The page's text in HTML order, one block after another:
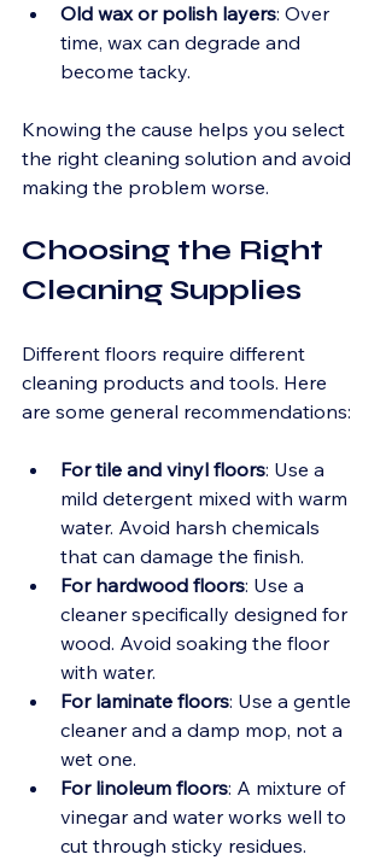
Old wax or polish layers: Over
time, wax can degrade and
become tacky.
Knowing the cause helps you select
the right cleaning solution and avoid
making the problem worse.
Choosing the Right
Cleaning Supplies
Different floors require different
cleaning products and tools. Here
are some general recommendations:
For tile and vinyl floors: Use a
mild detergent mixed with warm
water. Avoid harsh chemicals
that can damage the finish.
For hardwood floors: Use a
cleaner specifically designed for
wood. Avoid soaking the floor
with water.
For laminate floors: Use a gentle
cleaner and a damp mop, not a
wet one.
For linoleum floors: A mixture of
vinegar and water works well to
cut through sticky residues.